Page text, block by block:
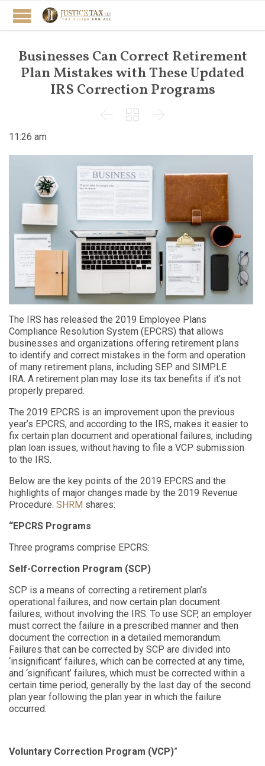
Businesses Can Correct Retirement
Plan Mistakes with These Updated
IRS Correction Programs
  
11:26 am
The IRS has released the 2019 Employee Plans
Compliance Resolution System (EPCRS) that allows
businesses and organizations offering retirement plans
to identify and correct mistakes in the form and operation
of many retirement plans, including SEP and SIMPLE
IRA. A retirement plan may lose its tax benefits if it’s not
properly prepared.
The 2019 EPCRS is an improvement upon the previous
year’s EPCRS, and according to the IRS, makes it easier to
fix certain plan document and operational failures, including
plan loan issues, without having to file a VCP submission
to the IRS.
Below are the key points of the 2019 EPCRS and the
highlights of major changes made by the 2019 Revenue
Procedure. SHRM shares:
“EPCRS Programs
Three programs comprise EPCRS:
Self-Correction Program (SCP)
SCP is a means of correcting a retirement plan’s
operational failures, and now certain plan document
failures, without involving the IRS. To use SCP, an employer
must correct the failure in a prescribed manner and then
document the correction in a detailed memorandum.
Failures that can be corrected by SCP are divided into
‘insignificant’ failures, which can be corrected at any time,
and ‘significant’ failures, which must be corrected within a
certain time period, generally by the last day of the second
plan year following the plan year in which the failure
occurred.
Voluntary Correction Program (VCP)”